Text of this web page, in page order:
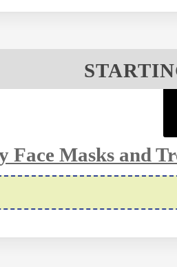
Face Masks and